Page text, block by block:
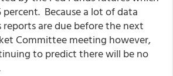
Because a lot of data
are due before the next
Committee meeting however,
to predict there will be no